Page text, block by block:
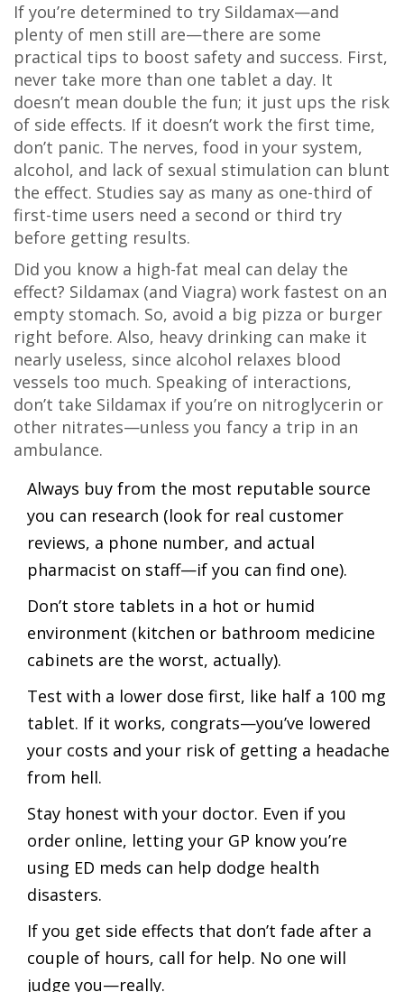
If you’re determined to try Sildamax—and
plenty of men still are—there are some
practical tips to boost safety and success. First,
never take more than one tablet a day. It
doesn’t mean double the fun; it just ups the risk
of side effects. If it doesn’t work the first time,
don’t panic. The nerves, food in your system,
alcohol, and lack of sexual stimulation can blunt
the effect. Studies say as many as one-third of
first-time users need a second or third try
before getting results.
Did you know a high-fat meal can delay the
effect? Sildamax (and Viagra) work fastest on an
empty stomach. So, avoid a big pizza or burger
right before. Also, heavy drinking can make it
nearly useless, since alcohol relaxes blood
vessels too much. Speaking of interactions,
don’t take Sildamax if you’re on nitroglycerin or
other nitrates—unless you fancy a trip in an
ambulance.
Always buy from the most reputable source
you can research (look for real customer
reviews, a phone number, and actual
pharmacist on staff—if you can find one).
Don’t store tablets in a hot or humid
environment (kitchen or bathroom medicine
cabinets are the worst, actually).
Test with a lower dose first, like half a 100 mg
tablet. If it works, congrats—you’ve lowered
your costs and your risk of getting a headache
from hell.
Stay honest with your doctor. Even if you
order online, letting your GP know you’re
using ED meds can help dodge health
disasters.
If you get side effects that don’t fade after a
couple of hours, call for help. No one will
judge you—really.